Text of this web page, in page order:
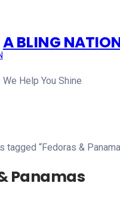
A BLING
We Help You Shine
“Fedoras &
Panamas